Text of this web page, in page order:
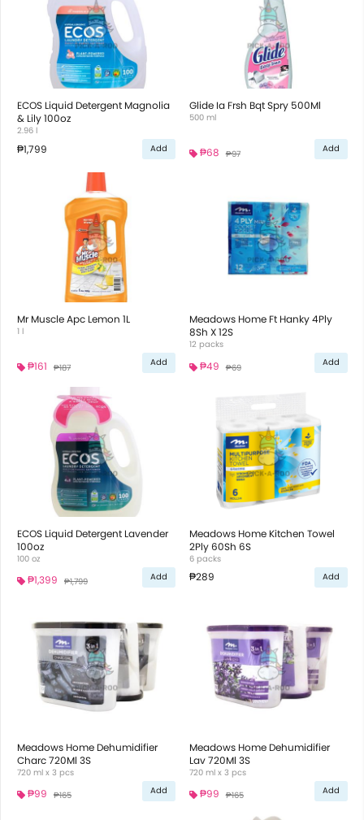
ECOS Liquid Detergent Magnolia
& Lily 100oz
2.96 l
₱1,799 Add
Glide Ia Frsh Bqt Spry 500Ml
500 ml
₱68 ₱97 Add
Mr Muscle Apc Lemon 1L
1 l
₱161 ₱187 Add
Meadows Home Ft Hanky 4Ply
8Sh X 12S
12 packs
₱49 ₱69 Add
ECOS Liquid Detergent Lavender
100oz
100 oz
₱1,399 ₱1,799 Add
Meadows Home Kitchen Towel
2Ply 60Sh 6S
6 packs
₱289 Add
Meadows Home Dehumidifier
Charc 720Ml 3S
720 ml x 3 pcs
₱99 ₱165 Add
Meadows Home Dehumidifier
Lav 720Ml 3S
720 ml x 3 pcs
₱99 ₱165 Add